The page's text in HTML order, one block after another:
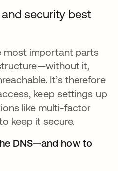
security best
most important parts
it,
It’s therefore
keep settings up
like multi-factor
keep it secure.
DNS—and how to